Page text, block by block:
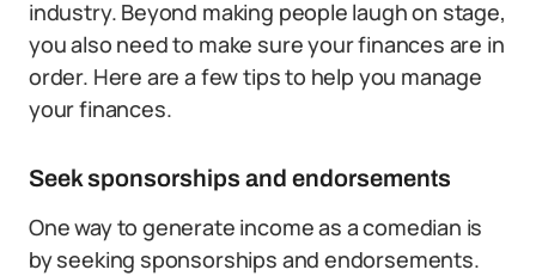
industry. Beyond making people laugh on stage,
you also need to make sure your finances are in
order. Here are a few tips to help you manage
your finances.
Seek sponsorships and endorsements
One way to generate income as a comedian is
by seeking sponsorships and endorsements.